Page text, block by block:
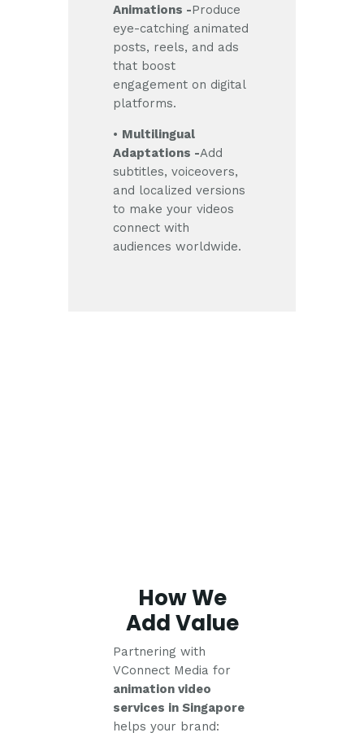
Animations -Produce
eye-catching animated
posts, reels, and ads
that boost
engagement on digital
platforms.
• Multilingual
Adaptations -Add
subtitles, voiceovers,
and localized versions
to make your videos
connect with
audiences worldwide.
How We
Add Value
Partnering with
VConnect Media for
animation video
services in Singapore
helps your brand: